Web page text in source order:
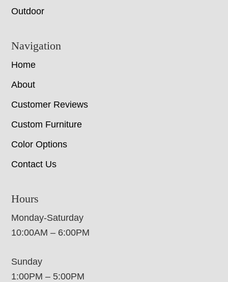
Outdoor
Navigation
Home
About
Customer Reviews
Custom Furniture
Color Options
Contact Us
Hours
Monday-Saturday
10:00AM – 6:00PM
Sunday
1:00PM – 5:00PM